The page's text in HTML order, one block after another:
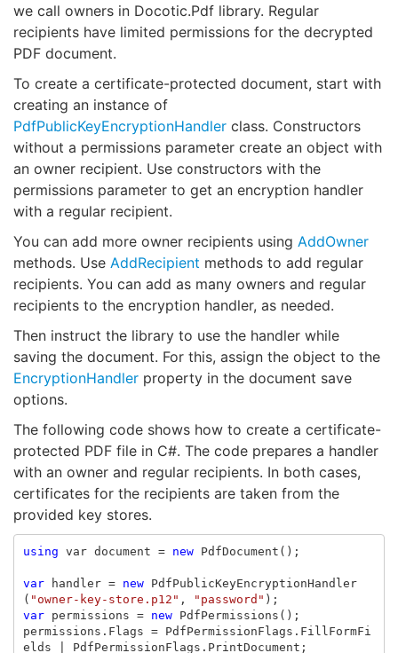
we call owners in Docotic.Pdf library. Regular
recipients have limited permissions for the decrypted
PDF document.
To create a certificate-protected document, start with
creating an instance of
PdfPublicKeyEncryptionHandler class. Constructors
without a permissions parameter create an object with
an owner recipient. Use constructors with the
permissions parameter to get an encryption handler
with a regular recipient.
You can add more owner recipients using AddOwner
methods. Use AddRecipient methods to add regular
recipients. You can add as many owners and regular
recipients to the encryption handler, as needed.
Then instruct the library to use the handler while
saving the document. For this, assign the object to the
EncryptionHandler property in the document save
options.
The following code shows how to create a certificate-
protected PDF file in C#. The code prepares a handler
with an owner and regular recipients. In both cases,
certificates for the recipients are taken from the
provided key stores.
using var document = new PdfDocument ();
var handler = new
PdfPublicKeyEncryptionHandler
( "owner-key-store.p12" , "password" );
var
permissions = new PdfPermissions ();
permissions . Flags = PdfPermissionFlags . FillFormFi
elds
PdfPermissionFlags . PrintDocument ;